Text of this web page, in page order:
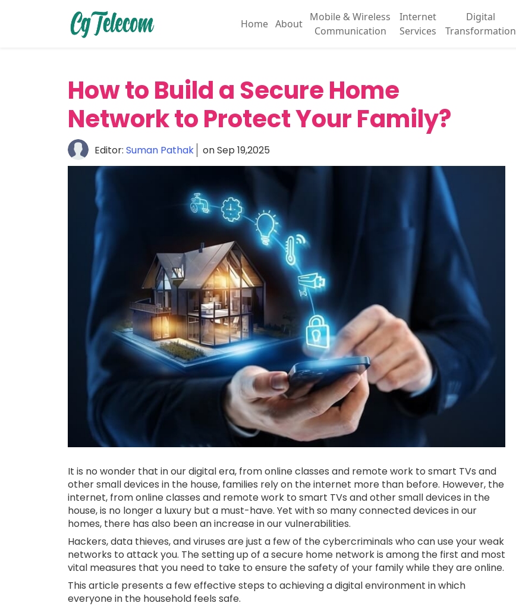
Home About
Mobile & Wireless
Communication
Internet
Services
Digital
Transformation
Communication
How to Build a Secure Home
Network to Protect Your Family?
Editor: Suman Pathak on Sep 19,2025
It is no wonder that in our digital era, from online classes and remote work to smart TVs and
other small devices in the house, families rely on the internet more than before. However, the
internet, from online classes and remote work to smart TVs and other small devices in the
house, is no longer a luxury but a must-have. Yet with so many connected devices in our
homes, there has also been an increase in our vulnerabilities.
Hackers, data thieves, and viruses are just a few of the cybercriminals who can use your weak
networks to attack you. The setting up of a secure home network is among the first and most
vital measures that you need to take to ensure the safety of your family while they are online.
This article presents a few effective steps to achieving a digital environment in which
everyone in the household feels safe.